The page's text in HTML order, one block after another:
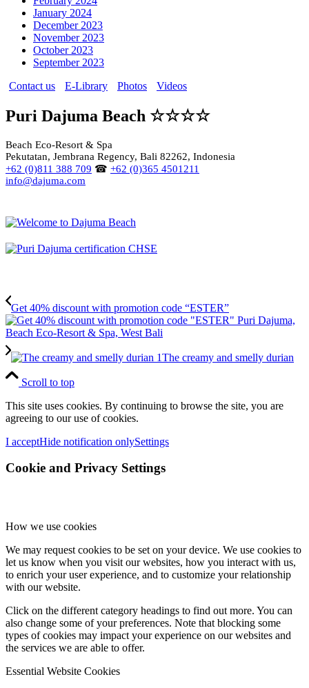
January 2024
December 2023
November 2023
October 2023
September 2023
Contact us
E-Library Photos Videos
Puri Dajuma Beach ☆☆☆☆
Beach Eco-Resort & Spa
Pekutatan, Jembrana Regency, Bali 82262, Indonesia
+62 (0)811 388 709 ☎ +62 (0)365 4501211
info@dajuma.com
Get 40% discount with promotion code “ESTER”
The creamy and smelly durian
Scroll to top
This site uses cookies. By continuing to browse the site, you are
agreeing to our use of cookies.
I acceptHide notification onlySettings
Cookie and Privacy Settings
How we use cookies
We may request cookies to be set on your device. We use cookies to
let us know when you visit our websites, how you interact with us,
to enrich your user experience, and to customize your relationship
with our website.
Click on the different category headings to find out more. You can
also change some of your preferences. Note that blocking some
types of cookies may impact your experience on our websites and
the services we are able to offer.
Essential Website Cookies